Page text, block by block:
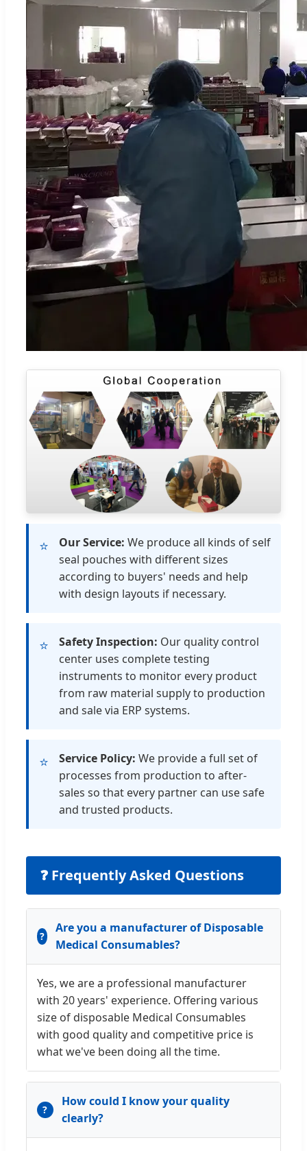
⭐ Our Service: We produce all kinds of self
seal pouches with different sizes
according to buyers' needs and help
with design layouts if necessary.
⭐ Safety Inspection: Our quality control
center uses complete testing
instruments to monitor every product
from raw material supply to production
and sale via ERP systems.
⭐ Service Policy: We provide a full set of
processes from production to after-
sales so that every partner can use safe
and trusted products.
❓ Frequently Asked Questions
Are you a manufacturer of Disposable
Medical Consumables?
Yes, we are a professional manufacturer
with 20 years' experience. Offering various
size of disposable Medical Consumables
with good quality and competitive price is
what we've been doing all the time.
How could I know your quality
clearly?